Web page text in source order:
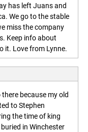
has left Juans and
We go to the stable
miss the company
Keep info about
it. Love from Lynne.
because my old
to Stephen
the time of king
in Winchester